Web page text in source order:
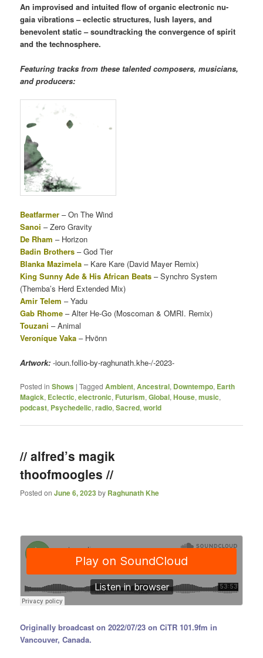
An improvised and intuited flow of organic electronic nu-
gaia vibrations – eclectic structures, lush layers, and
benevolent static – soundtracking the convergence of spirit
and the technosphere.
Featuring tracks from these talented composers, musicians,
and producers:
Beatfarmer – On The Wind
Sanoi – Zero Gravity
De Rham – Horizon
Badin Brothers – God Tier
Blanka Mazimela – Kare Kare (David Mayer Remix)
King Sunny Ade & His African Beats – Synchro System
(Themba’s Herd Extended Mix)
Amir Telem – Yadu
Gab Rhome – Alter He-Go (Moscoman & OMRI. Remix)
Touzani – Animal
Veroníque Vaka – Hvönn
Artwork: -ioun.follio-by-raghunath.khe-/-2023-
Posted in Shows |Tagged Ambient,Ancestral, Downtempo, Earth
Magick, Eclectic,electronic, Futurism,Global,House,music,
podcast, Psychedelic,radio,Sacred,world
// alfred’s magik
thoofmoogles //
Posted onJune 6, 2023 by Raghunath Khe
Originally broadcast on 2022/07/23 on CiTR 101.9fm in
Vancouver, Canada.